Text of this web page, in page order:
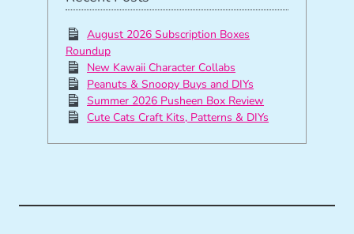
August 2026 Subscription Boxes
Roundup
New Kawaii Character Collabs
Peanuts & Snoopy Buys and DIYs
Summer 2026 Pusheen Box Review
Cute Cats Craft Kits, Patterns & DIYs